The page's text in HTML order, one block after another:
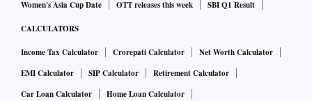
Women's Asia Cup Date
OTT releases this week SBI Q1 Result
CALCULATORS
Income Tax Calculator Crorepati Calculator
Net Worth Calculator
EMI Calculator
SIP Calculator
Retirement Calculator
Car Loan Calculator
Home Loan Calculator